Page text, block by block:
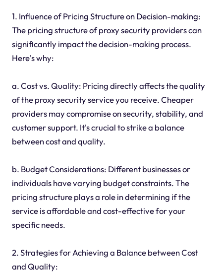
1. Influence of Pricing Structure on Decision-making:
The pricing structure of proxy security providers can
significantly impact the decision-making process.
Here's why:
a. Cost vs. Quality: Pricing directly affects the quality
of the proxy security service you receive. Cheaper
providers may compromise on security, stability, and
customer support. It's crucial to strike a balance
between cost and quality.
b. Budget Considerations: Different businesses or
individuals have varying budget constraints. The
pricing structure plays a role in determining if the
service is affordable and cost-effective for your
specific needs.
2. Strategies for Achieving a Balance between Cost
and Quality: